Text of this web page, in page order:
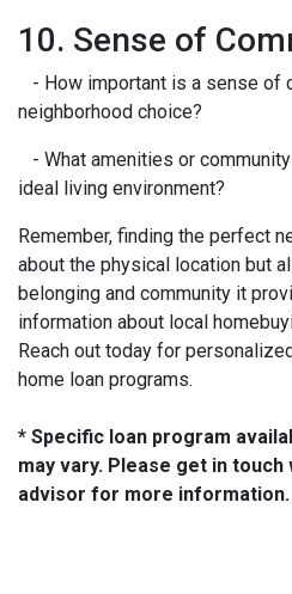
10. Sense of
- How important is a sense of
neighborhood choice?
- What amenities or
ideal living environment?
Remember, finding the perfect
about the physical location but
belonging and community it
information about local
Reach out today for
home loan programs.
* Specific loan program
may vary. Please get in
advisor for more information.